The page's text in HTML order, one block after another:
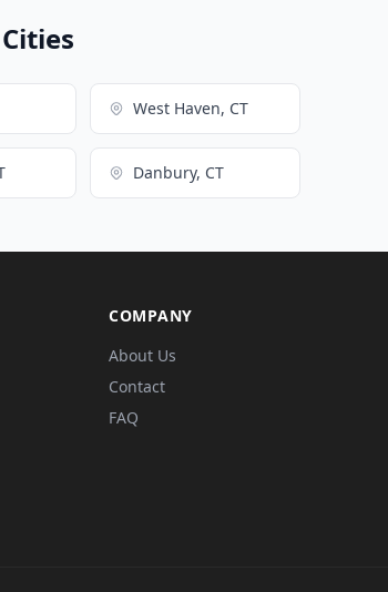
West Haven, CT
Danbury, CT
COMPANY
About Us
Contact
FAQ